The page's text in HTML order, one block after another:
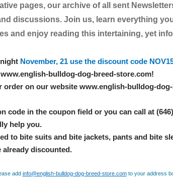
pages, our archive of all sent
discussions. Join us, learn everything
and enjoy reading this intertaining, yet
November, 21 use the discount code
bulldog-dog-breed-store.com!
order on our website www.english-bulldog-
code in the coupon field or you can call at
help you.
to bite suits and bite jackets, pants and bite
discounted.
add info@english-bulldog-dog-breed-store.comto your address